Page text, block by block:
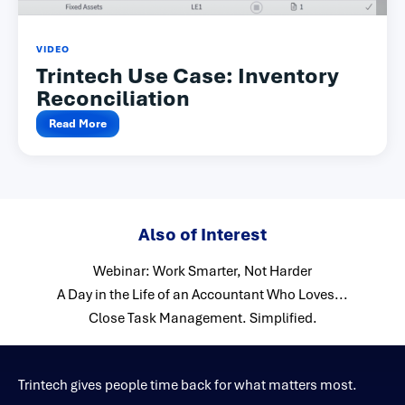
VIDEO
Trintech Use Case: Inventory
Reconciliation
Read More
Also of Interest
Webinar: Work Smarter, Not Harder
A Day in the Life of an Accountant Who Loves...
Close Task Management. Simplified.
Trintech gives people time back for what matters most.